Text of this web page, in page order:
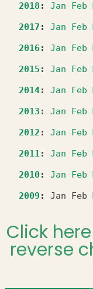
2018 : Jan Feb
2017 : Jan Feb
2016: Jan Feb
2015 : Jan Feb
2014: Jan Feb
2013 : Jan Feb
2012 : Jan Feb
2011: Jan Feb
2010: Jan Feb
2009 : Jan Feb
Click
reverse